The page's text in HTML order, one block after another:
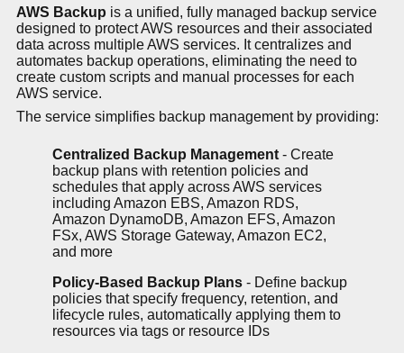
AWS Backup is a unified, fully managed backup service
designed to protect AWS resources and their associated
data across multiple AWS services. It centralizes and
automates backup operations, eliminating the need to
create custom scripts and manual processes for each
AWS service.
The service simplifies backup management by providing:
Centralized Backup Management - Create
backup plans with retention policies and
schedules that apply across AWS services
including Amazon EBS, Amazon RDS,
Amazon DynamoDB, Amazon EFS, Amazon
FSx, AWS Storage Gateway, Amazon EC2,
and more
Policy-Based Backup Plans - Define backup
policies that specify frequency, retention, and
lifecycle rules, automatically applying them to
resources via tags or resource IDs